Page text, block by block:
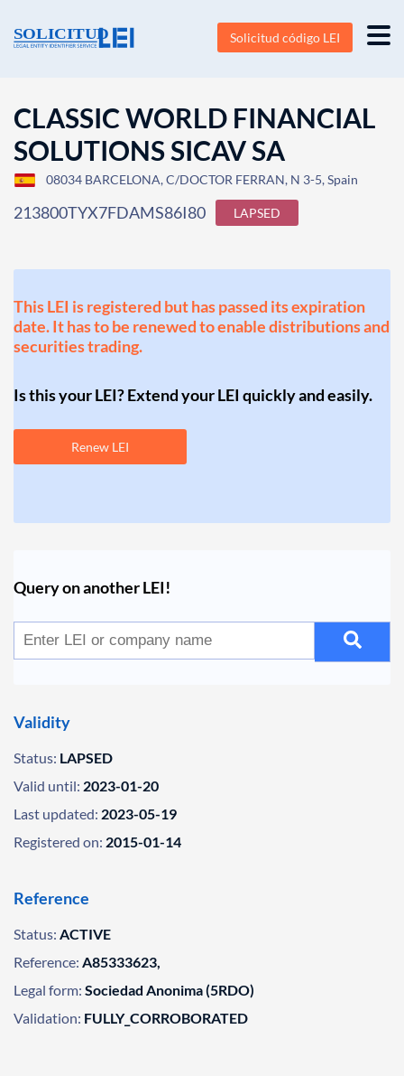
Solicitud código LEI
CLASSIC WORLD FINANCIAL
SOLUTIONS SICAV SA
08034 BARCELONA, C/DOCTOR FERRAN, N 3-5, Spain
213800TYX7FDAMS86I80 LAPSED
This LEI is registered but has passed its expiration
date. It has to be renewed to enable distributions and
securities trading.
Is this your LEI? Extend your LEI quickly and easily.
Renew LEI
Query on another LEI!
Validity
Status: LAPSED
Valid until: 2023-01-20
Last updated: 2023-05-19
Registered on: 2015-01-14
Reference
Status: ACTIVE
Reference: A85333623,
Legal form: Sociedad Anonima (5RDO)
Validation: FULLY_CORROBORATED